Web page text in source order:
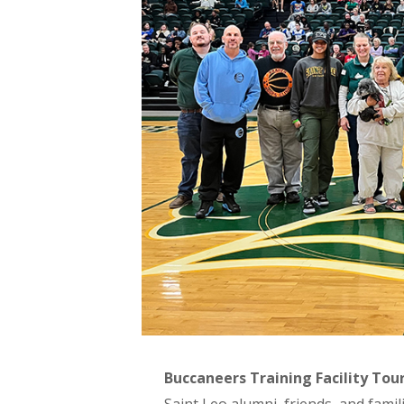
Buccaneers Training Facility